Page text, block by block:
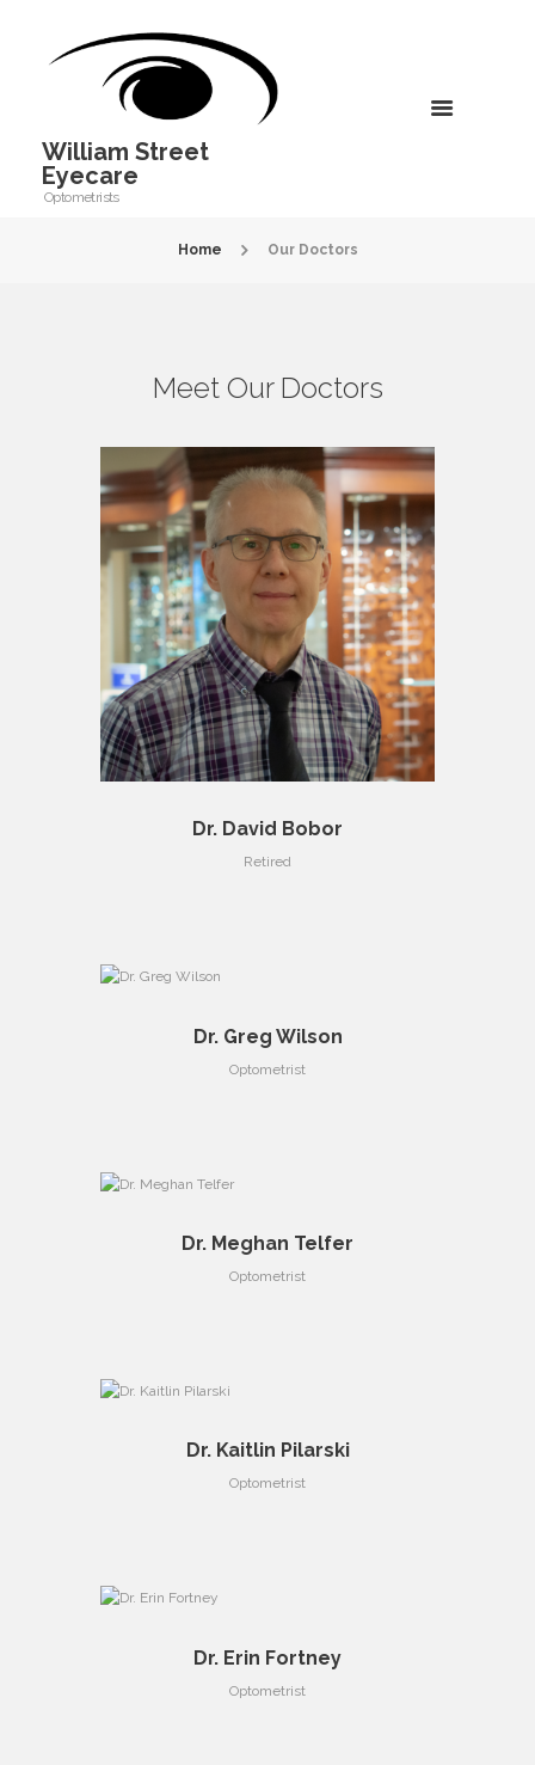
William Street
Eyecare
Optometrists
Home Our Doctors
Meet Our Doctors
Dr. David Bobor
Retired
Dr. Greg Wilson
Optometrist
Dr. Meghan Telfer
Optometrist
Dr. Kaitlin Pilarski
Optometrist
Dr. Erin Fortney
Optometrist